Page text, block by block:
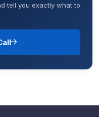
tell you exactly what to